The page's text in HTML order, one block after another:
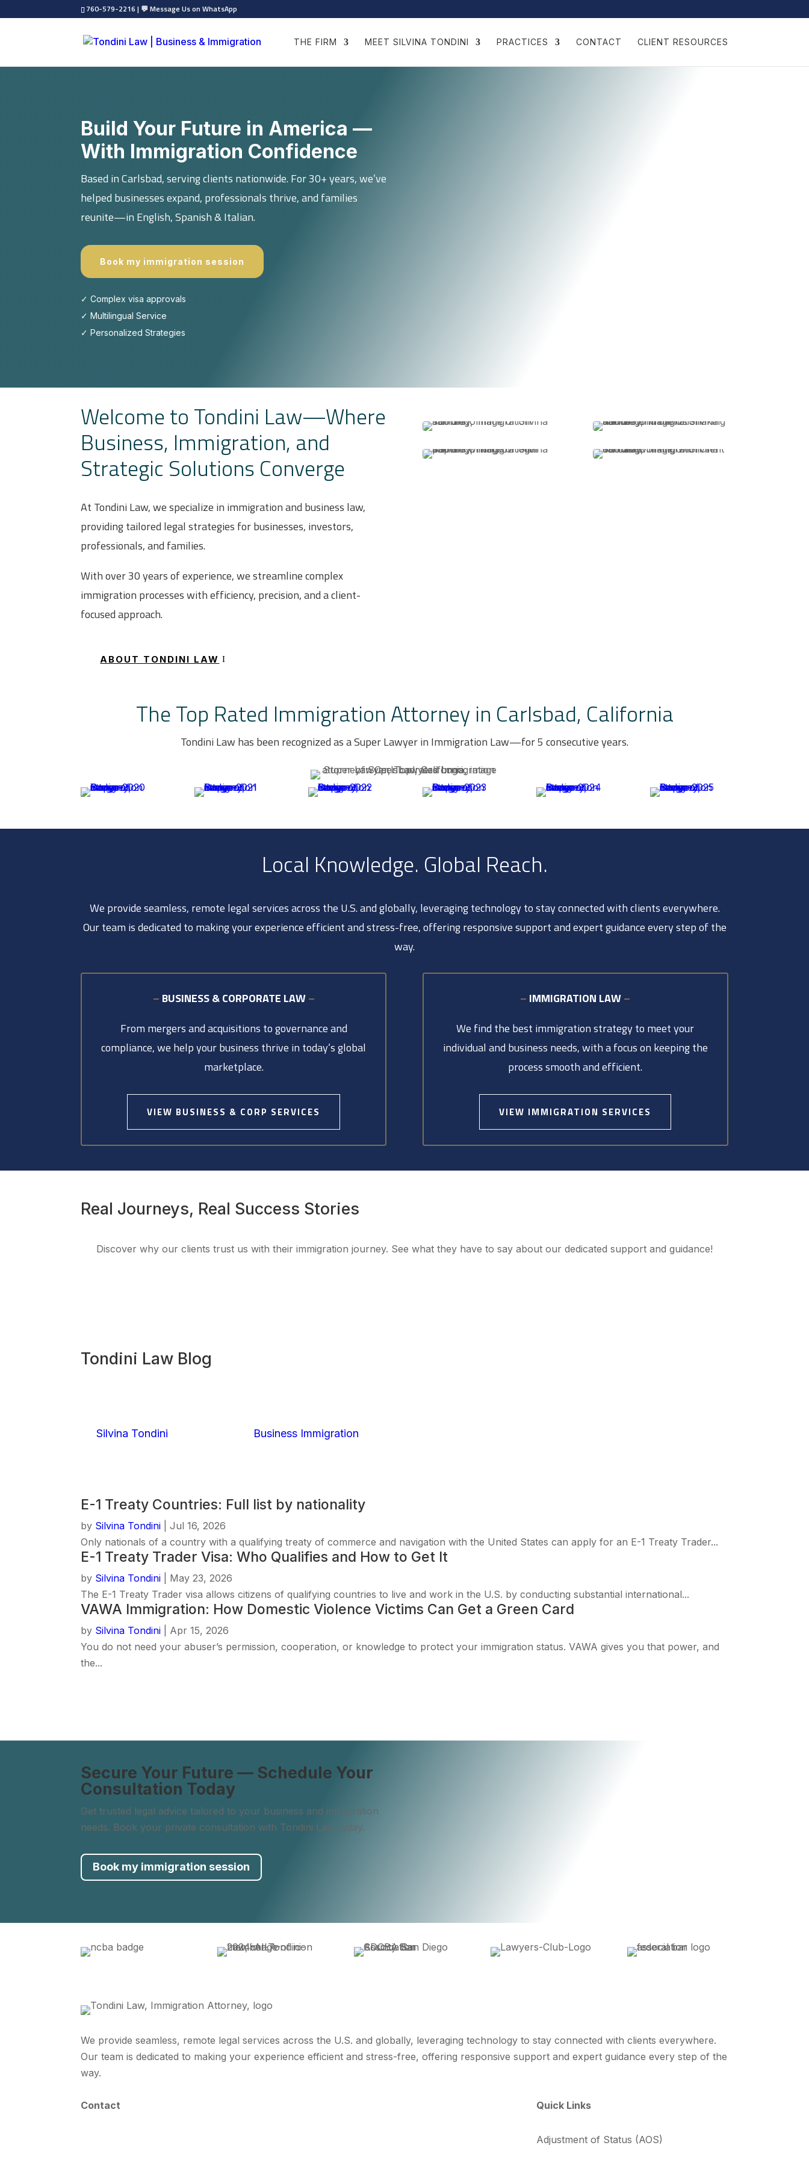
760-579-2216 | 💬 Message Us on WhatsApp
THE FIRM MEET SILVINA TONDINI PRACTICES CONTACT CLIENT RESOURCES
Build Your Future in America —
With Immigration Confidence
Based in Carlsbad, serving clients nationwide. For 30+ years, we’ve
helped businesses expand, professionals thrive, and families
reunite—in English, Spanish & Italian.
Book my immigration session
✓ Complex visa approvals
✓Multilingual Service
✓ Personalized Strategies
Welcome to Tondini Law—Where
Business, Immigration, and
Strategic Solutions Converge
At Tondini Law, we specialize in immigration and business law,
providing tailored legal strategies for businesses, investors,
professionals, and families.
With over 30 years of experience, we streamline complex
immigration processes with efficiency, precision, and a client-
focused approach.
ABOUT TONDINI LAW
The Top Rated Immigration Attorney in Carlsbad, California
Tondini Law has been recognized as a Super Lawyer in Immigration Law—for 5 consecutive years.
Local Knowledge. Global Reach.
We provide seamless, remote legal services across the U.S. and globally, leveraging technology to stay connected with clients everywhere.
Our team is dedicated to making your experience efficient and stress-free, offering responsive support and expert guidance every step of the
way.
– BUSINESS & CORPORATE LAW–
From mergers and acquisitions to governance and
compliance, we help your business thrive in today’s global
marketplace.
VIEW BUSINESS & CORP SERVICES
– IMMIGRATION LAW–
We find the best immigration strategy to meet your
individual and business needs, with a focus on keeping the
process smooth and efficient.
VIEW IMMIGRATION SERVICES
Real Journeys, Real Success Stories
Discover why our clients trust us with their immigration journey. See what they have to say about our dedicated support and guidance!
Tondini Law Blog
bySilvina Tondini Business Immigration
E-1 Treaty Countries: Full list by nationality
by Silvina Tondini |Jul 16, 2026
Only nationals of a country with a qualifying treaty of commerce and navigation with the United States can apply for an E-1 Treaty Trader...
E-1 Treaty Trader Visa: Who Qualifies and How to Get It
by Silvina Tondini
May 23, 2026
The E-1 Treaty Trader visa allows citizens of qualifying countries to live and work in the U.S. by conducting substantial international...
VAWA Immigration: How Domestic Violence Victims Can Get a Green Card
by Silvina Tondini
Apr 15, 2026
You do not need your abuser’s permission, cooperation, or knowledge to protect your immigration status. VAWA gives you that power, and
the...
Secure Your Future — Schedule Your
Consultation Today
Get trusted legal advice tailored to your business and immigration
needs. Book your private consultation with Tondini Law today.
Book my immigration session
We provide seamless, remote legal services across the U.S. and globally, leveraging technology to stay connected with clients everywhere.
Our team is dedicated to making your experience efficient and stress-free, offering responsive support and expert guidance every step of the
way.
Contact Quick Links
Adjustment of Status (AOS)